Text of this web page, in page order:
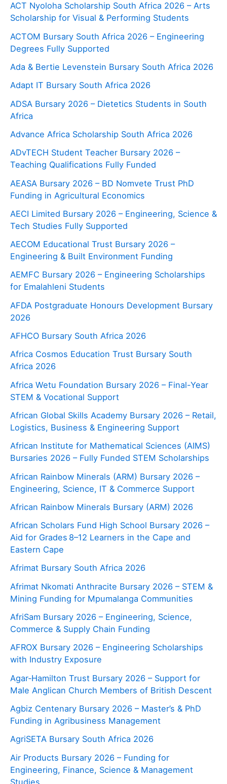
ACT Nyoloha Scholarship South Africa 2026 – Arts
Scholarship for Visual & Performing Students
ACTOM Bursary South Africa 2026 – Engineering
Degrees Fully Supported
Ada & Bertie Levenstein Bursary South Africa 2026
Adapt IT Bursary South Africa 2026
ADSA Bursary 2026 – Dietetics Students in South
Africa
Advance Africa Scholarship South Africa 2026
ADvTECH Student Teacher Bursary 2026 –
Teaching Qualifications Fully Funded
AEASA Bursary 2026 – BD Nomvete Trust PhD
Funding in Agricultural Economics
AECI Limited Bursary 2026 – Engineering, Science &
Tech Studies Fully Supported
AECOM Educational Trust Bursary 2026 –
Engineering & Built Environment Funding
AEMFC Bursary 2026 – Engineering Scholarships
for Emalahleni Students
AFDA Postgraduate Honours Development Bursary
2026
AFHCO Bursary South Africa 2026
Africa Cosmos Education Trust Bursary South
Africa 2026
Africa Wetu Foundation Bursary 2026 – Final-Year
STEM & Vocational Support
African Global Skills Academy Bursary 2026 – Retail,
Logistics, Business & Engineering Support
African Institute for Mathematical Sciences (AIMS)
Bursaries 2026 – Fully Funded STEM Scholarships
African Rainbow Minerals (ARM) Bursary 2026 –
Engineering, Science, IT & Commerce Support
African Rainbow Minerals Bursary (ARM) 2026
African Scholars Fund High School Bursary 2026 –
Aid for Grades 8–12 Learners in the Cape and
Eastern Cape
Afrimat Bursary South Africa 2026
Afrimat Nkomati Anthracite Bursary 2026 – STEM &
Mining Funding for Mpumalanga Communities
AfriSam Bursary 2026 – Engineering, Science,
Commerce & Supply Chain Funding
AFROX Bursary 2026 – Engineering Scholarships
with Industry Exposure
Agar‑Hamilton Trust Bursary 2026 – Support for
Male Anglican Church Members of British Descent
Agbiz Centenary Bursary 2026 – Master’s & PhD
Funding in Agribusiness Management
AgriSETA Bursary South Africa 2026
Air Products Bursary 2026 – Funding for
Engineering, Finance, Science & Management
Studies